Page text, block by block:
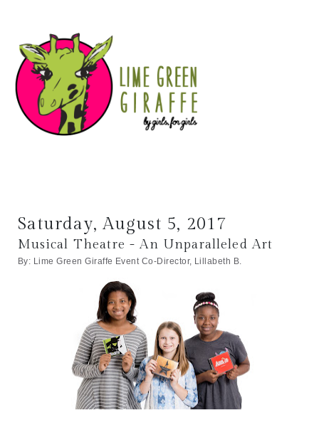
Saturday, August 5, 2017
Musical Theatre - An Unparalleled Art
By: Lime Green Giraffe Event Co-Director, Lillabeth B.